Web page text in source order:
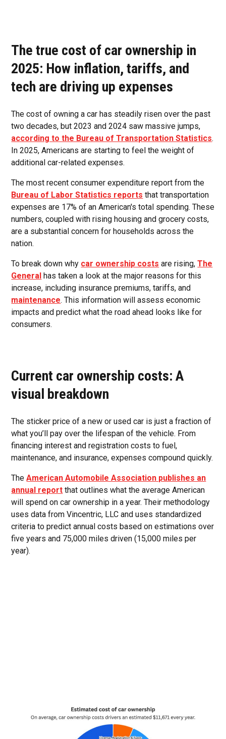
The true cost of car ownership in
2025: How inflation, tariffs, and
tech are driving up expenses
The cost of owning a car has steadily risen over the past
two decades, but 2023 and 2024 saw massive jumps,
according to the Bureau of Transportation Statistics.
In 2025, Americans are starting to feel the weight of
additional car-related expenses.
The most recent consumer expenditure report from the
Bureau of Labor Statistics reports that transportation
expenses are 17% of an American's total spending. These
numbers, coupled with rising housing and grocery costs,
are a substantial concern for households across the
nation.
To break down why car ownership costs are rising,The
General has taken a look at the major reasons for this
increase, including insurance premiums, tariffs, and
maintenance. This information will assess economic
impacts and predict what the road ahead looks like for
consumers.
Current car ownership costs: A
visual breakdown
The sticker price of a new or used car is just a fraction of
what you’ll pay over the lifespan of the vehicle. From
financing interest and registration costs to fuel,
maintenance, and insurance, expenses compound quickly.
TheAmerican Automobile Association publishes an
annual report that outlines what the average American
will spend on car ownership in a year. Their methodology
uses data from Vincentric, LLC and uses standardized
criteria to predict annual costs based on estimations over
five years and 75,000 miles driven (15,000 miles per
year).